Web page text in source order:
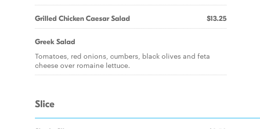
Grilled Chicken Caesar Salad $13.25
Greek Salad
Tomatoes, red onions, cumbers, black olives and feta
cheese over romaine lettuce.
Slice